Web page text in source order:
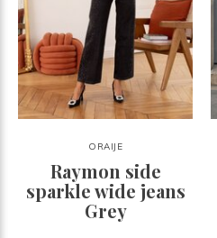
ORAIJE
Raymon side
sparkle wide jeans
Grey